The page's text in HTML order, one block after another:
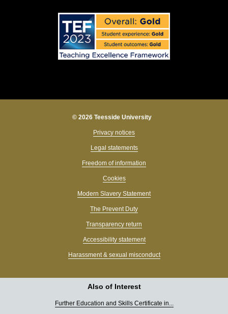
© 2026 Teesside University
Privacy notices
Legal statements
Freedom of information
Cookies
Modern Slavery Statement
The Prevent Duty
Transparency return
Accessibility statement
Harassment & sexual misconduct
Also of Interest
Further Education and Skills Certificate in...